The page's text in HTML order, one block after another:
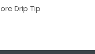
Drip Tip